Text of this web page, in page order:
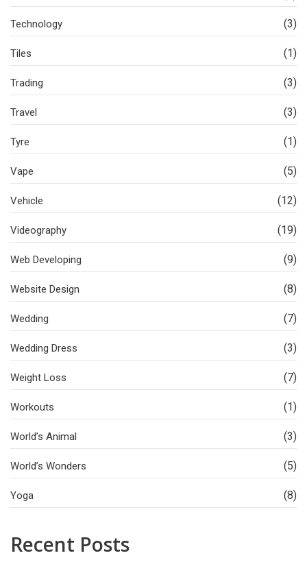
Technology (3)
Tiles (1)
Trading (3)
Travel (3)
Tyre (1)
Vape (5)
Vehicle (12)
Videography (19)
Web Developing (9)
Website Design (8)
Wedding (7)
Wedding Dress (3)
Weight Loss (7)
Workouts (1)
World’s Animal (3)
World’s Wonders (5)
Yoga (8)
Recent Posts